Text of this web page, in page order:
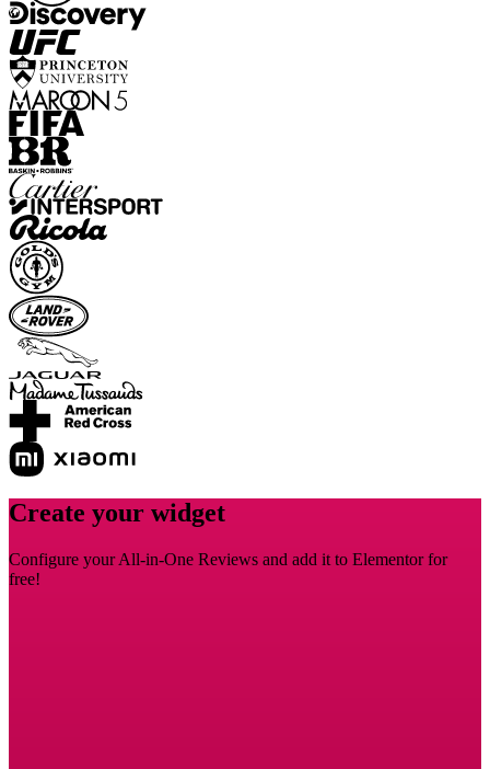
Create your widget
Configure your All-in-One Reviews and add it to Elementor for
free!